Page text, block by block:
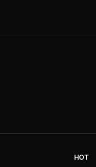
HOT